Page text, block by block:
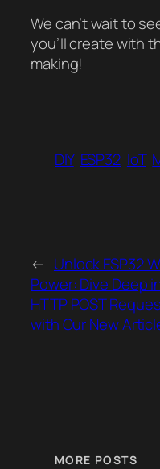
We can’t wait to
you’ll create with
making!
DIY ESP32 IoT
← Unlock ESP32
Power: Dive Deep
HTTP POST
with Our New
MORE POSTS